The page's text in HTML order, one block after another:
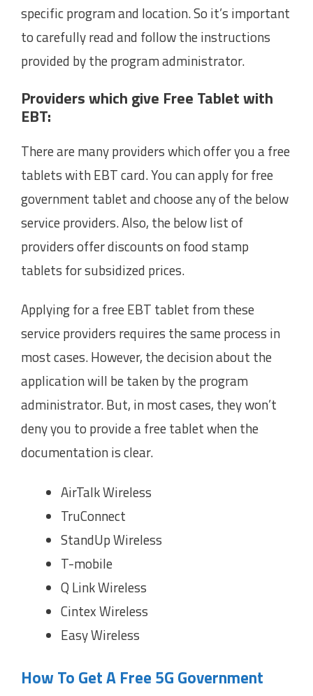
specific program and location. So it’s important
to carefully read and follow the instructions
provided by the program administrator.
Providers which give Free Tablet with
EBT:
There are many providers which offer you a free
tablets with EBT card. You can apply for free
government tablet and choose any of the below
service providers. Also, the below list of
providers offer discounts on food stamp
tablets for subsidized prices.
Applying for a free EBT tablet from these
service providers requires the same process in
most cases. However, the decision about the
application will be taken by the program
administrator. But, in most cases, they won’t
deny you to provide a free tablet when the
documentation is clear.
AirTalk Wireless
TruConnect
StandUp Wireless
T-mobile
Q Link Wireless
Cintex Wireless
Easy Wireless
How To Get A Free 5G Government